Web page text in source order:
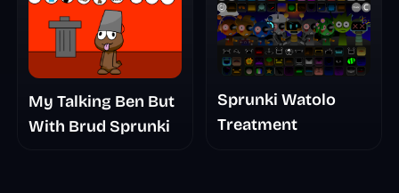
My Talking Ben But
With Brud Sprunki
Sprunki Watolo
Treatment